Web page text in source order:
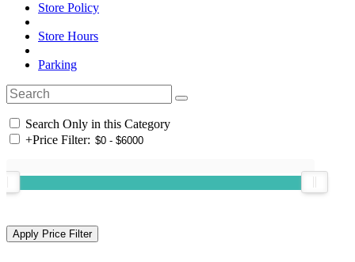
Store Policy
Store Hours
Parking
Search Only in this Category
+Price Filter: